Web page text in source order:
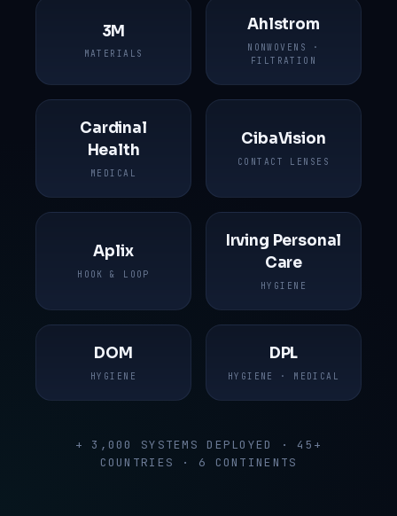
3M
MATERIALS
Ahlstrom
NONWOVENS ·
FILTRATION
Cardinal
Health
MEDICAL
CibaVision
CONTACT LENSES
Aplix
HOOK & LOOP
Irving Personal
Care
HYGIENE
DOM
HYGIENE
DPL
HYGIENE · MEDICAL
+ 3,000 SYSTEMS DEPLOYED · 45+
COUNTRIES · 6 CONTINENTS